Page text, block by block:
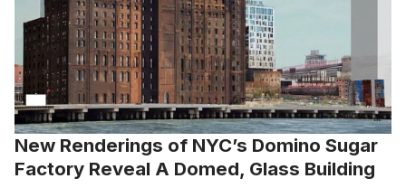
New Renderings of NYC’s Domino Sugar
Factory Reveal A Domed, Glass Building